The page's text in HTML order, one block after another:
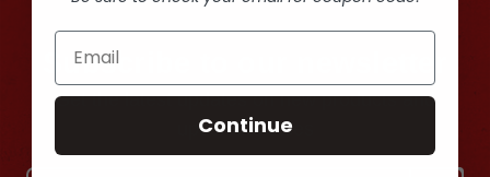
Subscribe to our newsletter
Get the latest updates on new products and
upcoming sales
Continue